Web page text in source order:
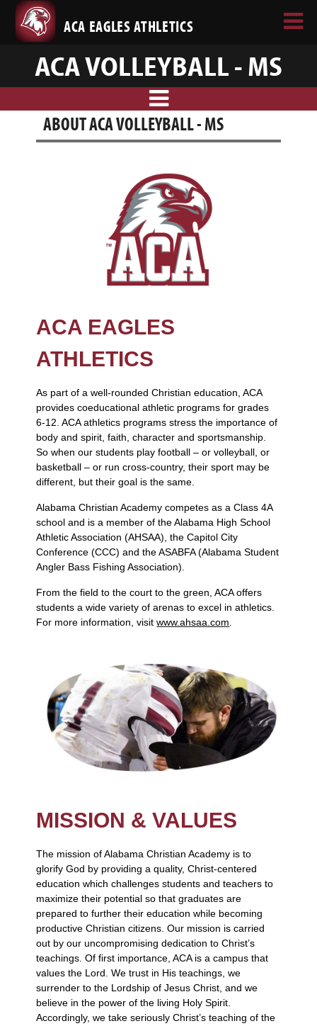
ACA EAGLES ATHLETICS
ACA VOLLEYBALL - MS
ABOUT ACA VOLLEYBALL - MS
ACA EAGLES
ATHLETICS
As part of a well-rounded Christian education, ACA
provides coeducational athletic programs for grades
6-12. ACA athletics programs stress the importance of
body and spirit, faith, character and sportsmanship.
So when our students play football – or volleyball, or
basketball – or run cross-country, their sport may be
different, but their goal is the same.
Alabama Christian Academy competes as a Class 4A
school and is a member of the Alabama High School
Athletic Association (AHSAA), the Capitol City
Conference (CCC) and the ASABFA (Alabama Student
Angler Bass Fishing Association).
From the field to the court to the green, ACA offers
students a wide variety of arenas to excel in athletics.
For more information, visitwww.ahsaa.com
MISSION & VALUES
The mission of Alabama Christian Academy is to
glorify God by providing a quality, Christ-centered
education which challenges students and teachers to
maximize their potential so that graduates are
prepared to further their education while becoming
productive Christian citizens. Our mission is carried
out by our uncompromising dedication to Christ’s
teachings. Of first importance, ACA is a campus that
values the Lord. We trust in His teachings, we
surrender to the Lordship of Jesus Christ, and we
believe in the power of the living Holy Spirit.
Accordingly, we take seriously Christ’s teaching of the